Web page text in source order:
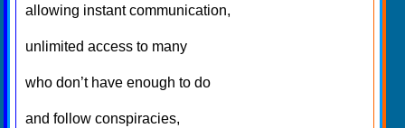
allowing instant communication,
unlimited access to many
who don’t have enough to do
and follow conspiracies,